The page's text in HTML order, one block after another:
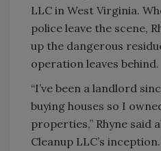
LLC in West Virginia.
police leave the scene,
up the dangerous
operation leaves behind.
“I’ve been a landlord
buying houses so I
properties,” Rhyne said
Cleanup LLC’s